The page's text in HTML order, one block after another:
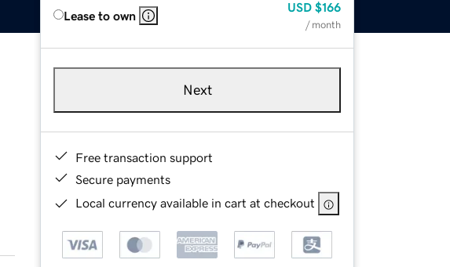
Lease to own
USD $166
/ month
Next
Free transaction support
Secure payments
Local currency available in cart at checkout